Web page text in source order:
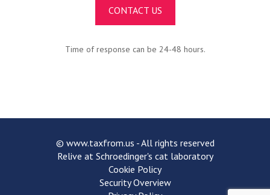
CONTACT US
Time of response can be 24-48 hours.
© www.taxfrom.us - All rights reserved
Relive at Schroedinger's cat laboratory
Cookie Policy
Security Overview